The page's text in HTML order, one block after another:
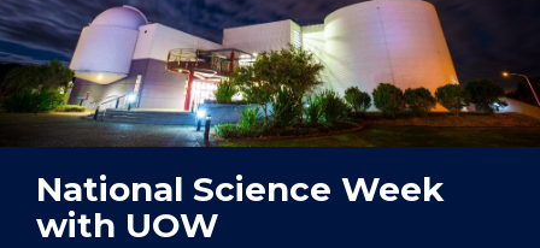
National Science Week
with UOW